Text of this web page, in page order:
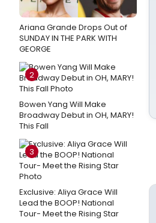
Ariana Grande Drops Out of
SUNDAY IN THE PARK WITH
GEORGE
2
Bowen Yang Will Make
Broadway Debut in OH, MARY!
This Fall
3
Exclusive: Aliya Grace Will
Lead the BOOP! National
Tour- Meet the Rising Star